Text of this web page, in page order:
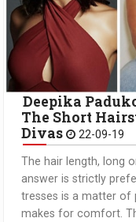
Deepika
The Short
Divas
22-09-19
The hair length, long
answer is strictly
tresses is a matter of
makes for comfort.